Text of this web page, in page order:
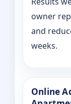
owner
and
weeks.
Online